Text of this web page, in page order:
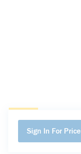
Sign In For Price